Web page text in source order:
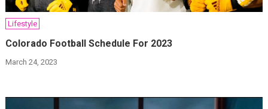
Lifestyle
Colorado Football Schedule For 2023
March 24, 2023